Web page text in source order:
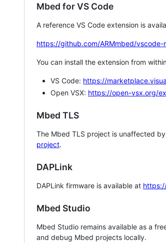
Mbed for VS Code
A reference VS Code extension is
https://github.com/ARMmbed/vscode-
You can install the extension from
VS Code: https://
Open VSX: https://open-vsx.org/
Mbed TLS
The Mbed TLS project is unaffected
project.
DAPLink
DAPLink firmware is available at
Mbed Studio
Mbed Studio remains available as a
and debug Mbed projects locally.